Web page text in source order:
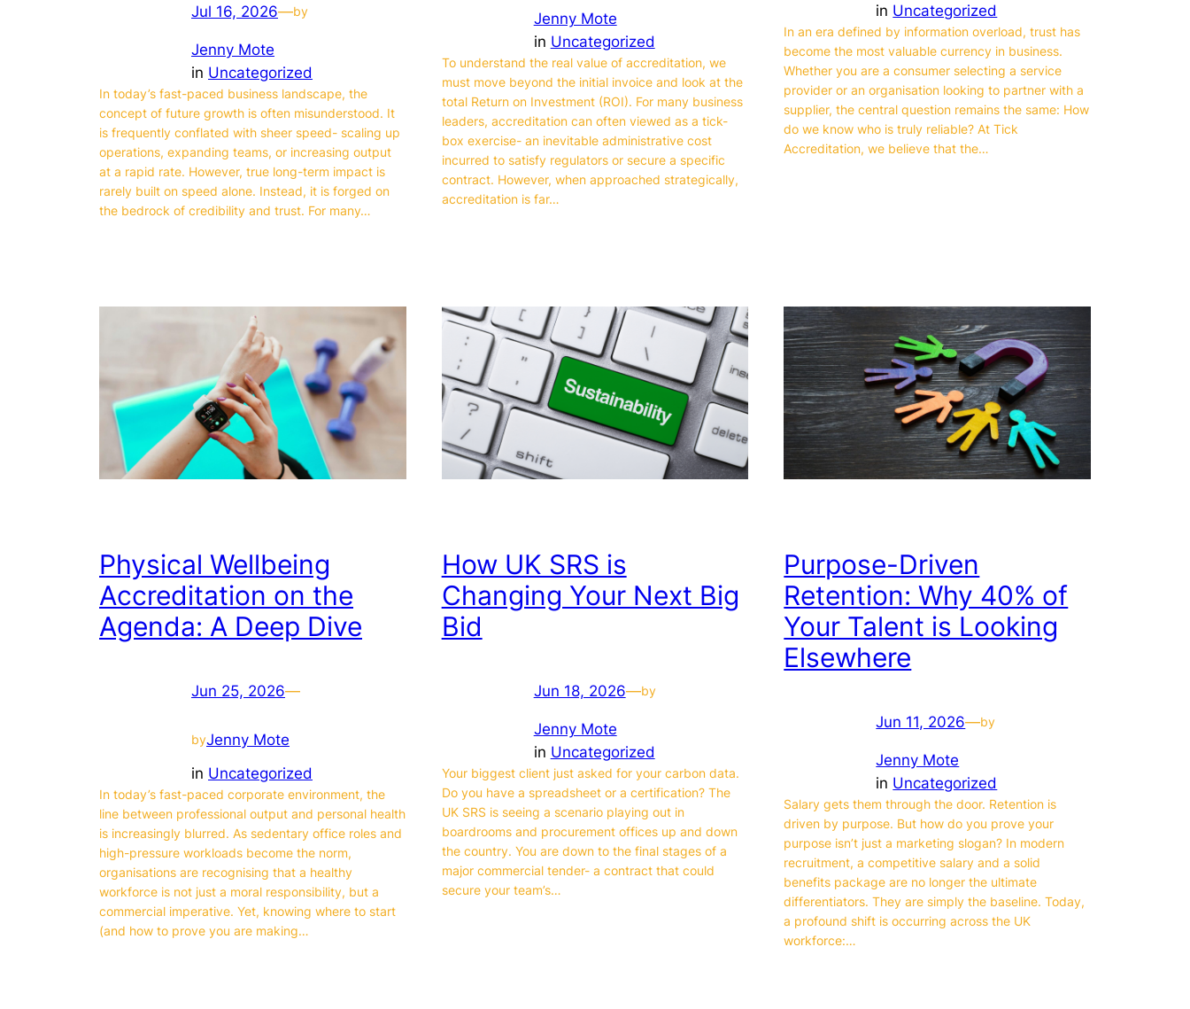
Jul 16, 2026—by
Jenny Mote
in Uncategorized
In today’s fast-paced business landscape, the
concept of future growth is often misunderstood. It
is frequently conflated with sheer speed- scaling up
operations, expanding teams, or increasing output
at a rapid rate. However, true long-term impact is
rarely built on speed alone. Instead, it is forged on
the bedrock of credibility and trust. For many…
Jenny Mote
in Uncategorized
To understand the real value of accreditation, we
must move beyond the initial invoice and look at the
total Return on Investment (ROI). For many business
leaders, accreditation can often viewed as a tick-
box exercise- an inevitable administrative cost
incurred to satisfy regulators or secure a specific
contract. However, when approached strategically,
accreditation is far…
in Uncategorized
In an era defined by information overload, trust has
become the most valuable currency in business.
Whether you are a consumer selecting a service
provider or an organisation looking to partner with a
supplier, the central question remains the same: How
do we know who is truly reliable? At Tick
Accreditation, we believe that the…
Physical Wellbeing
Accreditation on the
Agenda: A Deep Dive
Jun 25, 2026—
byJenny Mote
in Uncategorized
In today’s fast-paced corporate environment, the
line between professional output and personal health
is increasingly blurred. As sedentary office roles and
high-pressure workloads become the norm,
organisations are recognising that a healthy
workforce is not just a moral responsibility, but a
commercial imperative. Yet, knowing where to start
(and how to prove you are making…
How UK SRS is
Changing Your Next Big
Bid
Jun 18, 2026—by
Jenny Mote
in Uncategorized
Your biggest client just asked for your carbon data.
Do you have a spreadsheet or a certification? The
UK SRS is seeing a scenario playing out in
boardrooms and procurement offices up and down
the country. You are down to the final stages of a
major commercial tender- a contract that could
secure your team’s…
Purpose-Driven
Retention: Why 40% of
Your Talent is Looking
Elsewhere
Jun 11, 2026—by
Jenny Mote
in Uncategorized
Salary gets them through the door. Retention is
driven by purpose. But how do you prove your
purpose isn’t just a marketing slogan? In modern
recruitment, a competitive salary and a solid
benefits package are no longer the ultimate
differentiators. They are simply the baseline. Today,
a profound shift is occurring across the UK
workforce:…